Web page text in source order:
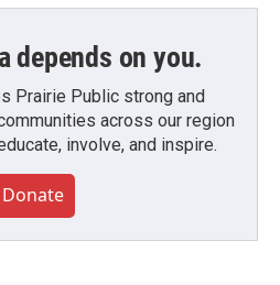
depends on you.
Prairie Public strong and
across our region
involve, and inspire.
Donate